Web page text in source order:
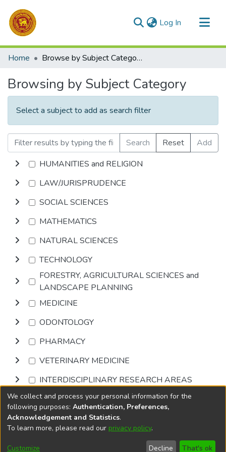
Log In (current)
Communities & Collections
Home Browse by Subject Category
Browsing by Subject Category
Select a subject to add as search filter
Search Reset
Add
HUMANITIES and RELIGION
LAW/JURISPRUDENCE
SOCIAL SCIENCES
MATHEMATICS
NATURAL SCIENCES
TECHNOLOGY
FORESTRY, AGRICULTURAL SCIENCES and
LANDSCAPE PLANNING
MEDICINE
ODONTOLOGY
PHARMACY
VETERINARY MEDICINE
INTERDISCIPLINARY RESEARCH AREAS
Browse
DSpace softwarecopyright © 2002-2026
Cookie
End User
Send
We collect and process your personal information for the
following purposes: Authentication, Preferences,
Acknowledgement and Statistics.
To learn more, please read our privacy policy.
Customize Decline That's ok